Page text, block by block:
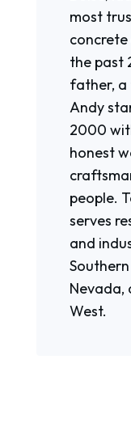
most
the past
father, a
Andy
2000
honest
people.
serves
and
Nevada,
West.